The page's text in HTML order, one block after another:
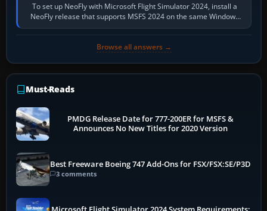
To set up NeoFly with Microsoft Flight Simulator 2024, install a
NeoFly release that supports MSFS 2024 on the same Windows
PC, create a pilot,…
Browse all answers →
Must-Reads
PMDG Release Date for 777-200ER for MSFS &
Announces No New Titles for 2020 Version
Best Freeware Boeing 747 Add-Ons for FSX/FSX:SE/P3D
3 comments